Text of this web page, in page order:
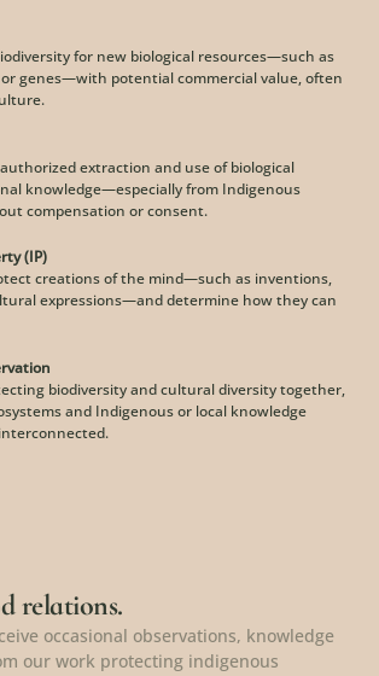
for new biological resources—such as
genes—with potential commercial value, often
extraction and use of biological
knowledge—especially from Indigenous
compensation or consent.
(IP)
creations of the mind—such as inventions,
expressions—and determine how they can
biodiversity and cultural diversity together,
and Indigenous or local knowledge
relations.
occasional observations, knowledge
our work protecting indigenous